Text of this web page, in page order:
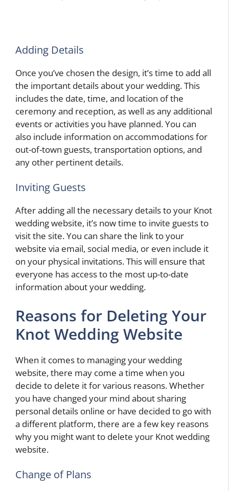
Adding Details
Once you’ve chosen the design, it’s time to add all
the important details about your wedding. This
includes the date, time, and location of the
ceremony and reception, as well as any additional
events or activities you have planned. You can
also include information on accommodations for
out-of-town guests, transportation options, and
any other pertinent details.
Inviting Guests
After adding all the necessary details to your Knot
wedding website, it’s now time to invite guests to
visit the site. You can share the link to your
website via email, social media, or even include it
on your physical invitations. This will ensure that
everyone has access to the most up-to-date
information about your wedding.
Reasons for Deleting Your
Knot Wedding Website
When it comes to managing your wedding
website, there may come a time when you
decide to delete it for various reasons. Whether
you have changed your mind about sharing
personal details online or have decided to go with
a different platform, there are a few key reasons
why you might want to delete your Knot wedding
website.
Change of Plans